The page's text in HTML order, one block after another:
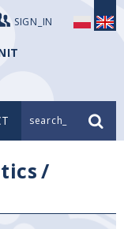
SIGN_IN
search_
/